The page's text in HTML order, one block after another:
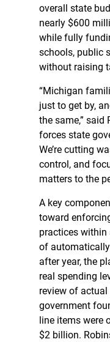
overall state
nearly $600
while fully
schools, public
without raising
“Michigan
just to get by,
the same,” said
forces state
We’re cutting
control, and
matters to the
A key
toward
practices within
of
after year, the
real spending
review of
government
line items were
$2 billion.